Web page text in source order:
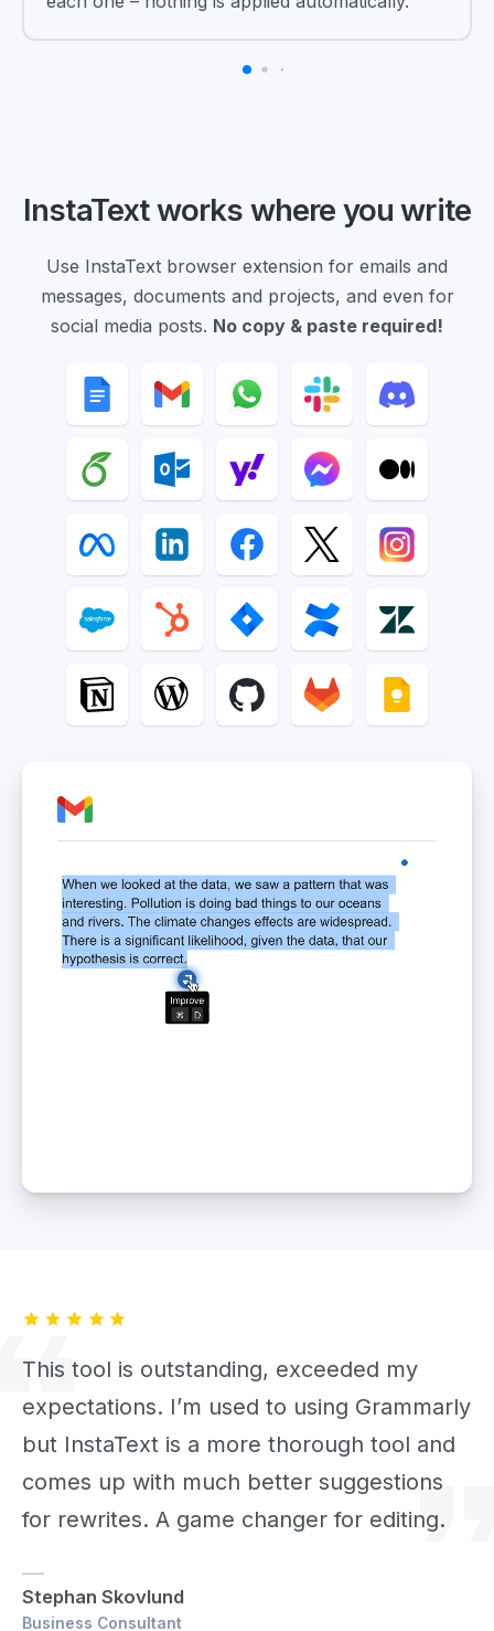
InstaText works where you write
Use InstaText browser extension for emails and
messages, documents and projects, and even for
social media posts. No copy & paste required!
This tool is outstanding, exceeded my
expectations. I’m used to using Grammarly
but InstaText is a more thorough tool and
comes up with much better suggestions
for rewrites. A game changer for editing.
Stephan Skovlund
Business Consultant